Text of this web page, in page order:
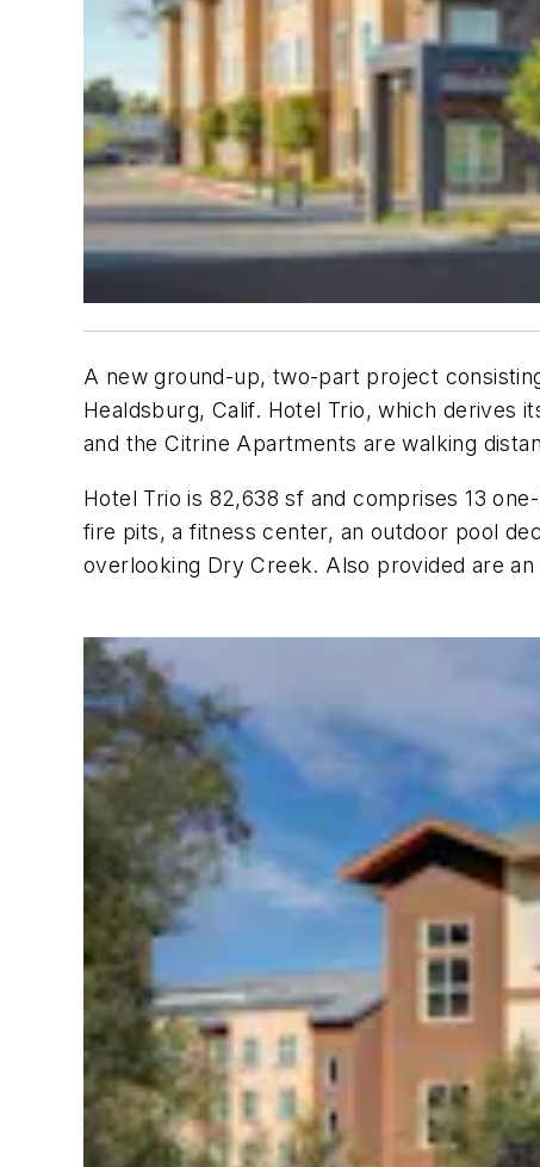
A new ground-up, two-part project
Healdsburg, Calif. Hotel Trio, which derives
and the Citrine Apartments are walking
Hotel Trio is 82,638 sf and comprises 13
fire pits, a fitness center, an outdoor pool
overlooking Dry Creek. Also provided are